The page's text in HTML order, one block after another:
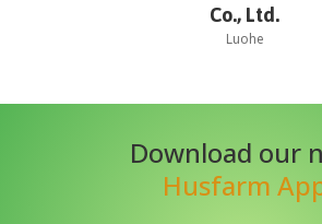
Co., Ltd.
Luohe
Download our
Husfarm